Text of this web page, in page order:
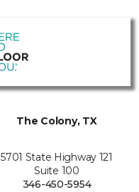
The Colony, TX
5701 State Highway 121
Suite 100
346-450-5954